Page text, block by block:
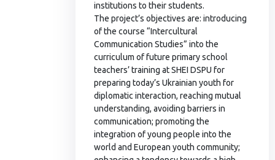
institutions to their students.
The project’s objectives are: introducing
of the course “Intercultural
Communication Studies” into the
curriculum of future primary school
teachers’ training at SHEI DSPU for
preparing today’s Ukrainian youth for
diplomatic interaction, reaching mutual
understanding, avoiding barriers in
communication; promoting the
integration of young people into the
world and European youth community;